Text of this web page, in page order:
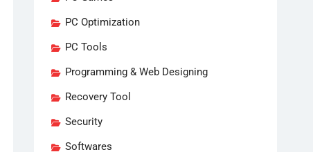
PC Optimization
PC Tools
Programming & Web Designing
Recovery Tool
Security
Softwares